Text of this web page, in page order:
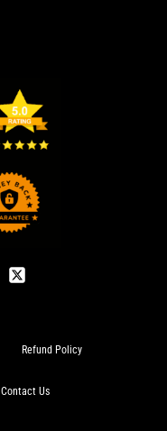
Refund Policy
Contact Us